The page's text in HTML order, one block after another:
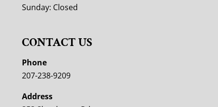
Sunday: Closed
CONTACT US
Phone
207-238-9209
Address